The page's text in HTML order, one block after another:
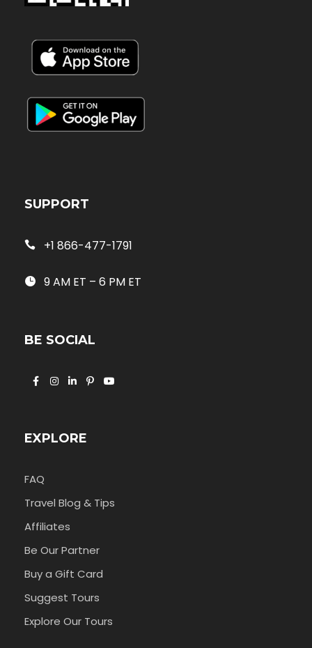
SUPPORT
+1 866-477-1791
9 AM ET – 6 PM ET
BE SOCIAL
EXPLORE
FAQ
Travel Blog & Tips
Affiliates
Be Our Partner
Buy a Gift Card
Suggest Tours
Explore Our Tours